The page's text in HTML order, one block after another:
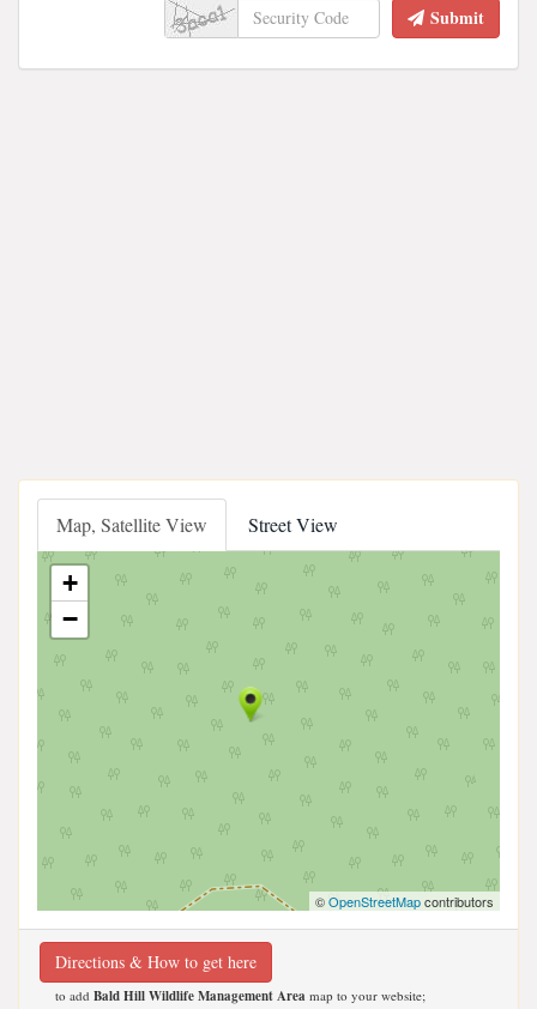
Submit
Map, Satellite View Street View
+
−
©OpenStreetMapcontributors
Directions & How to get here
to add Bald Hill Wildlife Management Area map to your website;